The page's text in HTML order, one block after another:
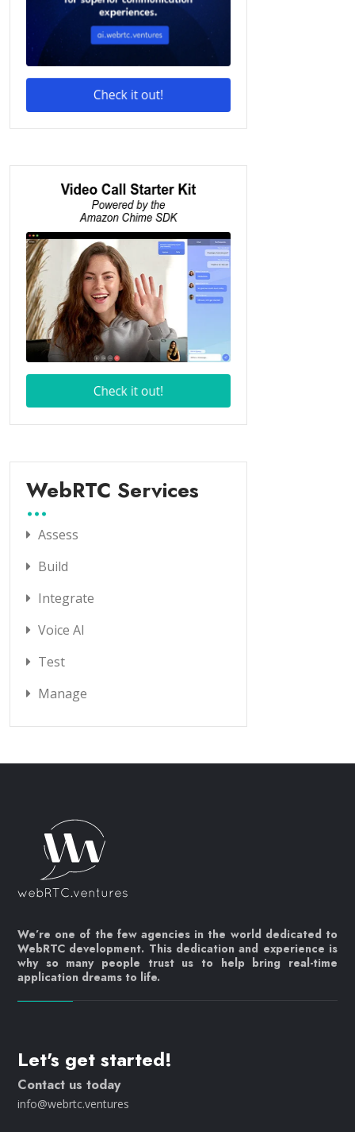
WebRTC Services
Assess
Build
Integrate
Voice AI
Test
Manage
We’re one of the few agencies in the world dedicated to
WebRTC development. This dedication and experience is
why so many people trust us to help bring real-time
application dreams to life.
Let's get started!
Contact us today
info@webrtc.ventures